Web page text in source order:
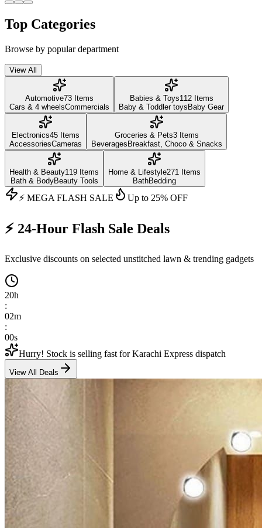
Top Categories
Browse by popular department
View All
Automotive73 Items
Cars & 4 wheelsCommercials
Babies & Toys112Items
Baby & Toddler toysBaby Gear
Electronics45 Items
AccessoriesCameras
Groceries & Pets3 Items
BeveragesBreakfast, Choco & Snacks
Health & Beauty119 Items
Bath & BodyBeauty Tools
Home & Lifestyle271 Items
BathBedding
⚡ MEGA FLASH SALE Up to 25% OFF
⚡ 24-Hour Flash Sale Deals
Exclusive discounts on selected unstitched lawn & trending gadgets
20h
:
01m
:
58s
Hurry! Stock is selling fast for Karachi Express dispatch
View All Deals